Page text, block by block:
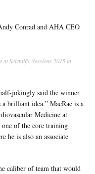
Scientific Sessions 2015 in
jokingly said the winner
brilliant idea.” MacRae is a
Medicine at
one of the core training
he is also an associate
caliber of team that would